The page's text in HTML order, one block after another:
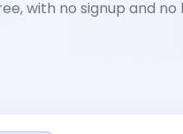
with no signup and no